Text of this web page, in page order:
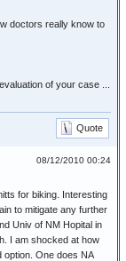
doctors really know to
of your case ...
Quote
08/12/2010 00:24
for biking. Interesting
to mitigate any further
Univ of NM Hopital in
I am shocked at how
One does NA